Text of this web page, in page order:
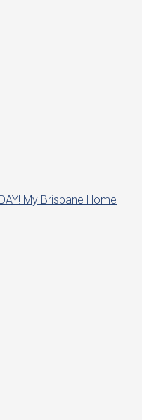
My Brisbane Home